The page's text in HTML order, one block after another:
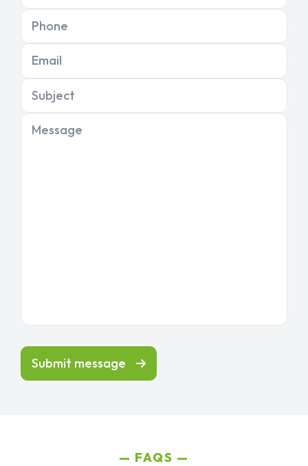
Phone
Email
Subject
Message
Submit message
FAQS